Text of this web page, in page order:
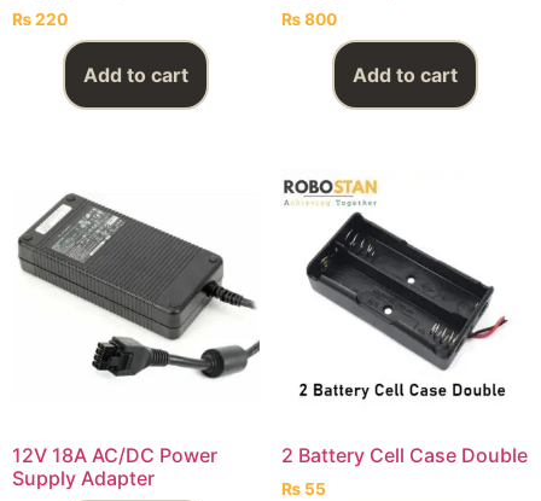
₨220
Add to cart
₨800
Add to cart
12V 18A AC/DC Power
Supply Adapter
2 Battery Cell Case Double
₨55